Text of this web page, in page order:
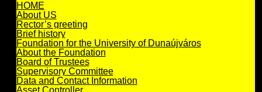
HOME
About US
Rector’s greeting
Brief history
Foundation for the University of Dunaújváros
About the Foundation
Board of Trustees
Supervisory Committee
Data and Contact Information